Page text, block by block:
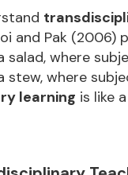
and Pak
salad, where
stew, where
learning is like